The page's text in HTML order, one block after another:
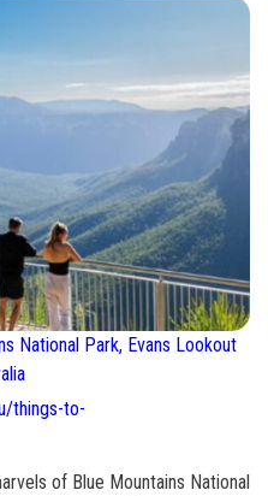
National Park, Evans Lookout
things-to-
of Blue Mountains National